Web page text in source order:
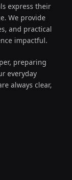
express their
We provide
and practical
impactful.
preparing
everyday
always clear,